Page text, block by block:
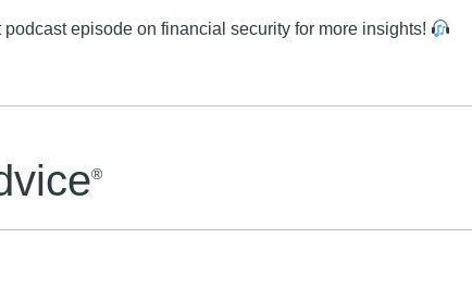
podcast episode on financial security for more insights!
®